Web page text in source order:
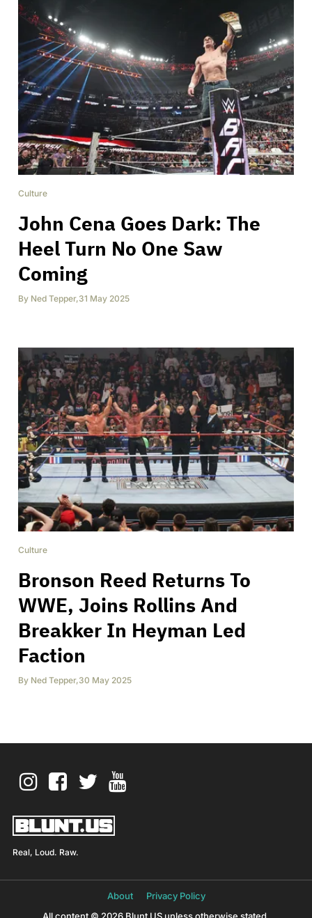
Culture
John Cena Goes Dark: The
Heel Turn No One Saw
Coming
By Ned Tepper,31 May 2025
Culture
Bronson Reed Returns To
WWE, Joins Rollins And
Breakker In Heyman Led
Faction
By Ned Tepper,30 May 2025
Real, Loud. Raw.
About
Privacy Policy
All content © 2026 Blunt US unless otherwise stated.